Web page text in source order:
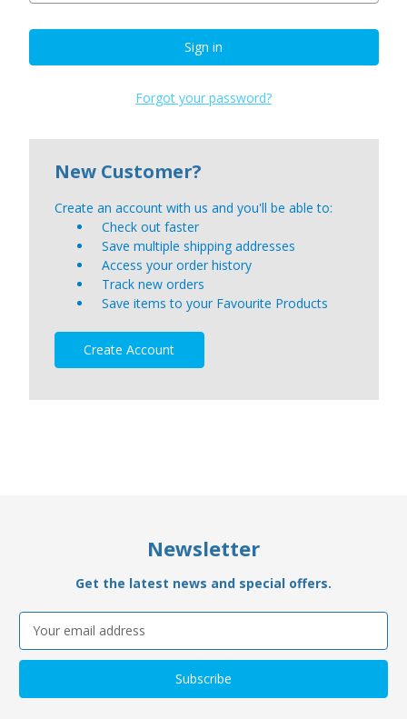
Forgot your password?
New Customer?
Create an account with us and you'll be able to:
Check out faster
Save multiple shipping addresses
Access your order history
Track new orders
Save items to your Favourite Products
Create Account
Newsletter
Get the latest news and special offers.
Email
Address